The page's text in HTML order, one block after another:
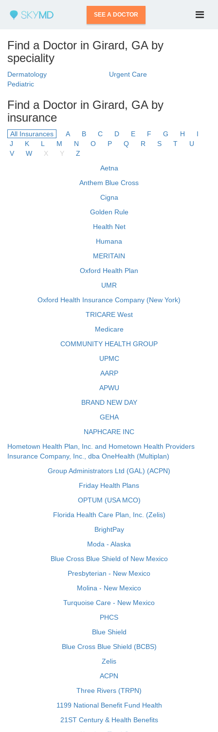
SEE A DOCTOR
Find a Doctor in Girard, GA by
speciality
Dermatology
Urgent Care
Pediatric
Find a Doctor in Girard, GA by
insurance
All Insurances A B C D E F G H
I
J
K L M N O P Q R S T
U
V
W X Y
Z
Aetna
Anthem Blue Cross
Cigna
Golden Rule
Health Net
Humana
MERITAIN
Oxford Health Plan
UMR
Oxford Health Insurance Company (New York)
TRICARE West
Medicare
COMMUNITY HEALTH GROUP
UPMC
AARP
APWU
BRAND NEW DAY
GEHA
NAPHCARE INC
Hometown Health Plan, Inc. and Hometown Health Providers
Insurance Company, Inc., dba OneHealth (Multiplan)
Group Administrators Ltd (GAL) (ACPN)
Friday Health Plans
OPTUM (USA MCO)
Florida Health Care Plan, Inc. (Zelis)
BrightPay
Moda - Alaska
Blue Cross Blue Shield of New Mexico
Presbyterian - New Mexico
Molina - New Mexico
Turquoise Care - New Mexico
PHCS
Blue Shield
Blue Cross Blue Shield (BCBS)
Zelis
ACPN
Three Rivers (TRPN)
1199 National Benefit Fund Health
21ST Century & Health Benefits